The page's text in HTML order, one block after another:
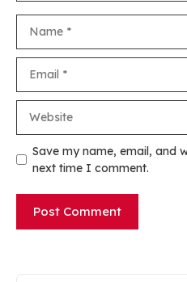
Save my name, email, and
next time I comment.